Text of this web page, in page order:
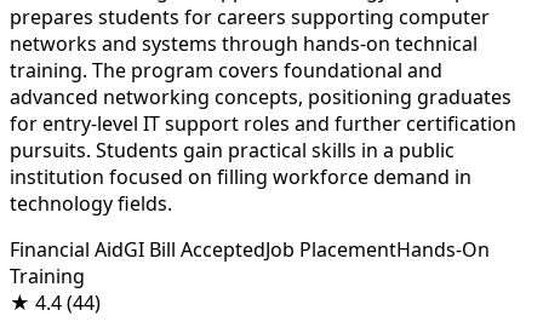
prepares students for careers supporting computer
networks and systems through hands-on technical
training. The program covers foundational and
advanced networking concepts, positioning graduates
for entry-level IT support roles and further certification
pursuits. Students gain practical skills in a public
institution focused on filling workforce demand in
technology fields.
Financial AidGI Bill AcceptedJob PlacementHands-On
Training
★ 4.4(44)